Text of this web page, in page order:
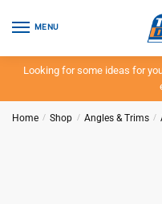
MENU
Looking for some ideas for
Home / Shop / Angles & Trims /